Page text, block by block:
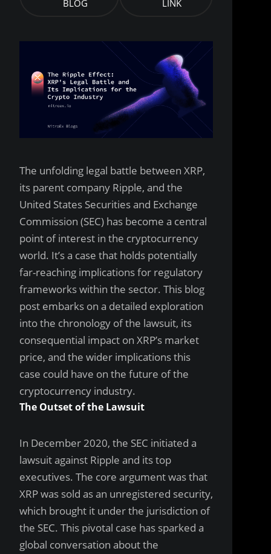
BLOG
LINK
The unfolding legal battle between XRP,
its parent company Ripple, and the
United States Securities and Exchange
Commission (SEC) has become a central
point of interest in the cryptocurrency
world. It’s a case that holds potentially
far-reaching implications for regulatory
frameworks within the sector. This blog
post embarks on a detailed exploration
into the chronology of the lawsuit, its
consequential impact on XRP’s market
price, and the wider implications this
case could have on the future of the
cryptocurrency industry.
The Outset of the Lawsuit
In December 2020, the SEC initiated a
lawsuit against Ripple and its top
executives. The core argument was that
XRP was sold as an unregistered security,
which brought it under the jurisdiction of
the SEC. This pivotal case has sparked a
global conversation about the